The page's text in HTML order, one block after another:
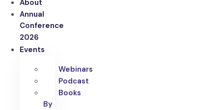
About
Annual
Conference
2026
Events
Webinars
Podcast
Books
By